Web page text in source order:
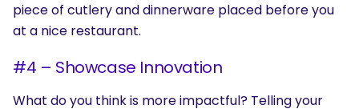
piece of cutlery and dinnerware placed before you
at a nice restaurant.
#4 – Showcase Innovation
What do you think is more impactful? Telling your